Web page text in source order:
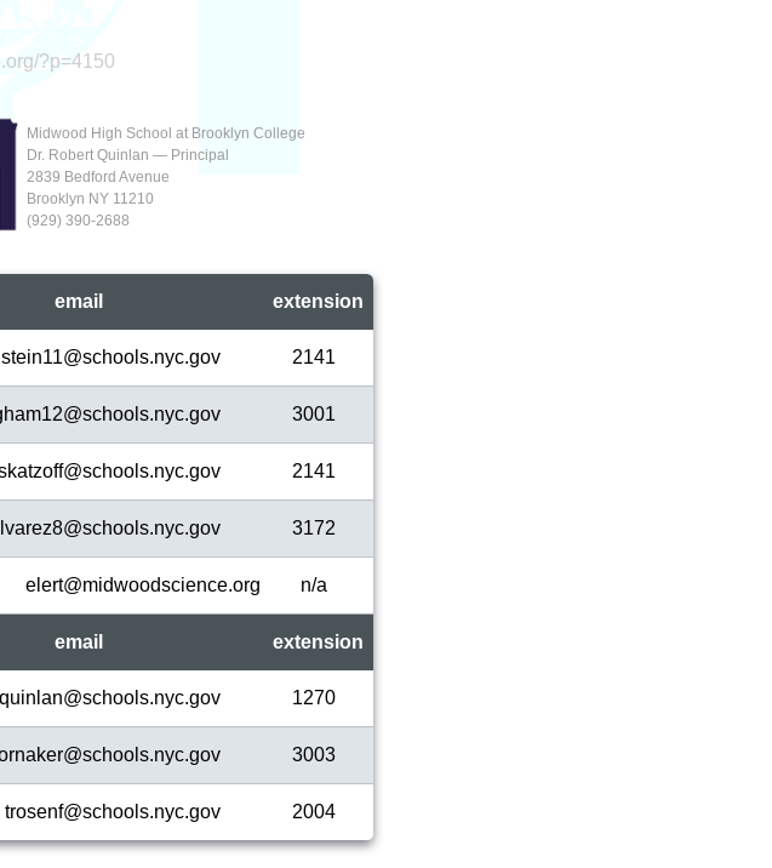
?p=4150
Midwood High School at Brooklyn College
Dr. Robert Quinlan — Principal
2839 Bedford Avenue
Brooklyn NY 11210
(929‬) 390-2688
email extension
schools.nyc.gov 2141
schools.nyc.gov 3001
schools.nyc.gov 2141
schools.nyc.gov 3172
elert@midwoodscience.org n/a
email extension
schools.nyc.gov 1270
schools.nyc.gov 3003
trosenf@schools.nyc.gov 2004